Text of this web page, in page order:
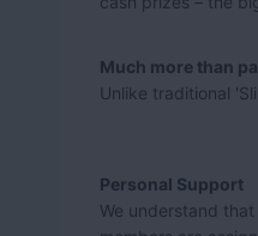
Much more than
Unlike traditional
Personal Support
We understand